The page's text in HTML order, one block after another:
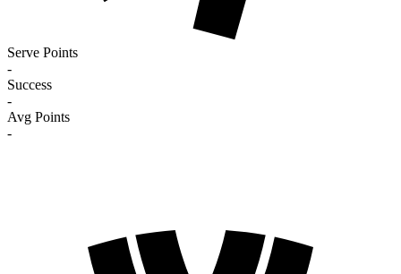
Serve Points
-
Success
-
Avg Points
-